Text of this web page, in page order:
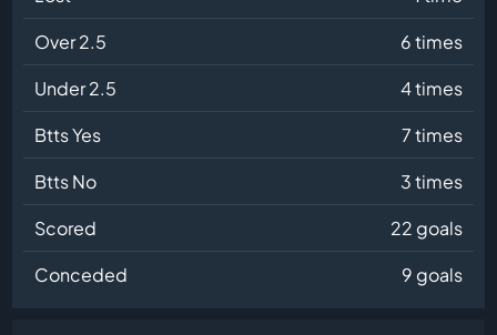
Over 2.5
6 times
Under 2.5
4 times
Btts Yes
7 times
Btts No
3 times
Scored
22 goals
Conceded
9 goals